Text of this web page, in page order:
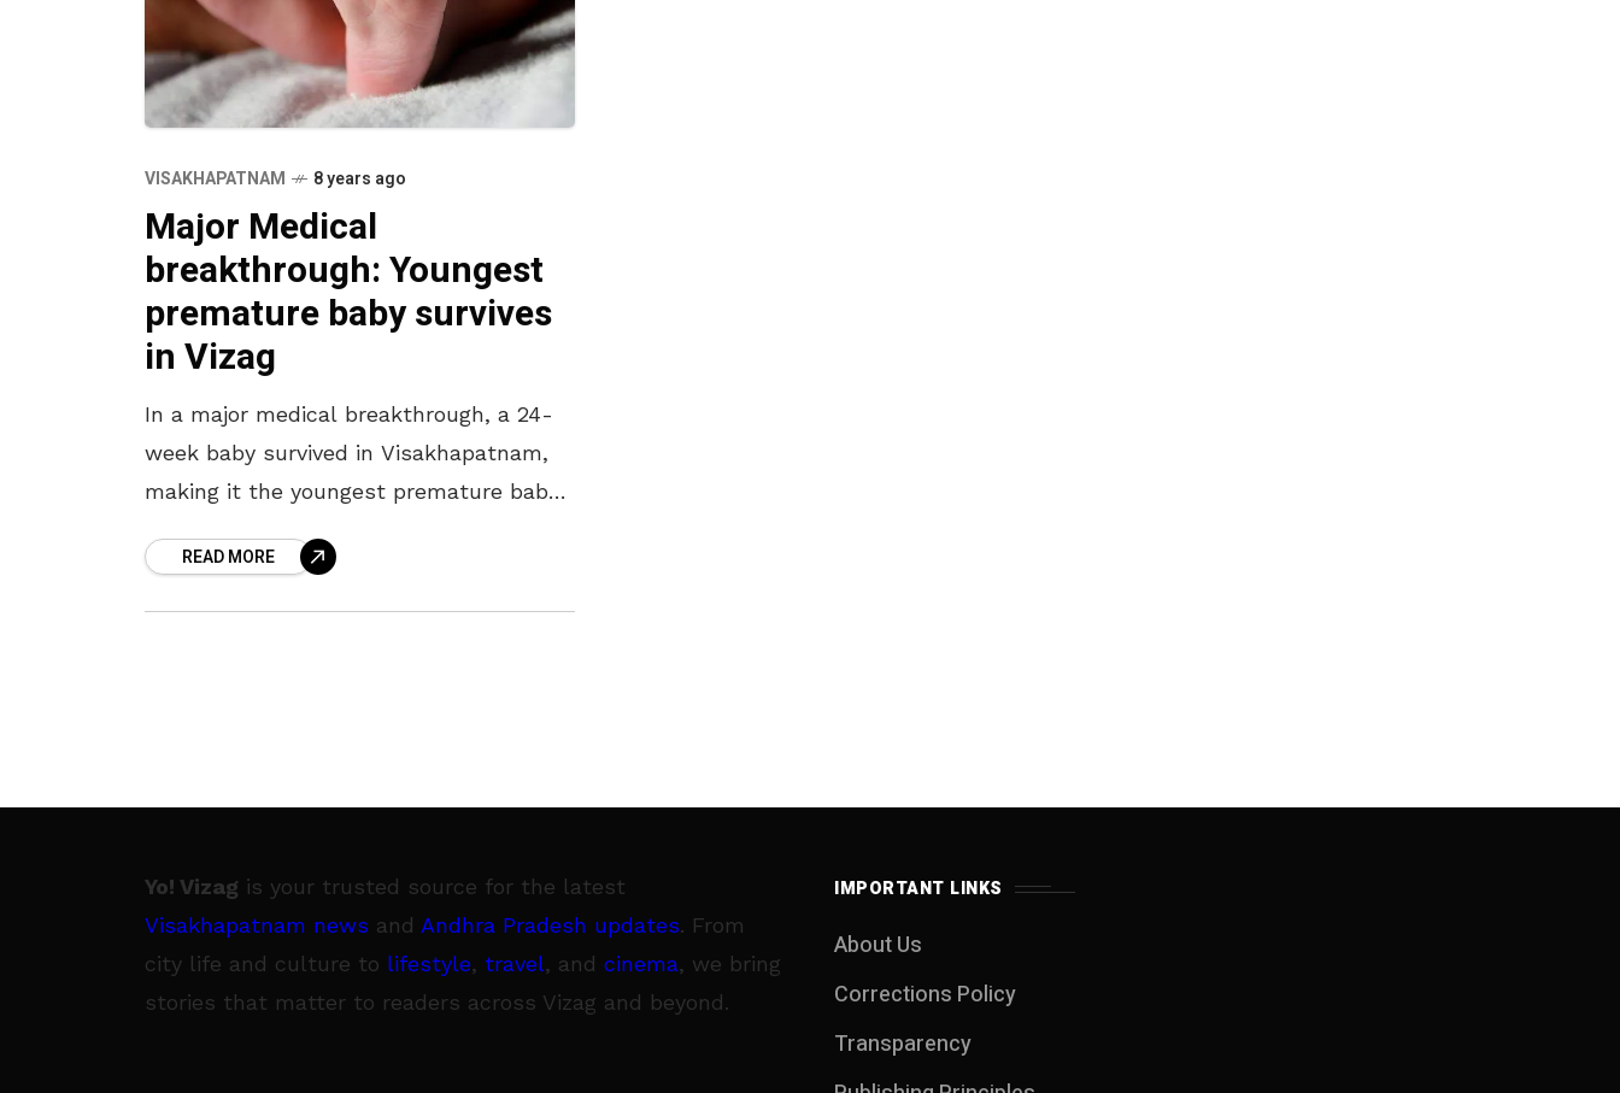
VISAKHAPATNAM 8 years ago
Major Medical
breakthrough: Youngest
premature baby survives
in Vizag
In a major medical breakthrough, a 24-
week baby survived in Visakhapatnam,
making it the youngest premature baby
Pradesh. According to the doctors at
READ MORE
Yo! Vizag is your trusted source for the latest
Visakhapatnam news and Andhra Pradesh updates. From
city life and culture to lifestyle, travel, and cinema, we bring
stories that matter to readers across Vizag and beyond.
IMPORTANT LINKS
About Us
Corrections Policy
Transparency